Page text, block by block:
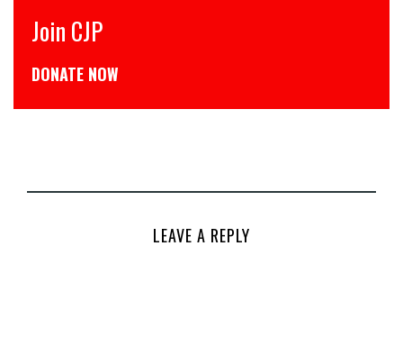
CJP से जुड़िये
डोनेट कीजिये
LEAVE A REPLY